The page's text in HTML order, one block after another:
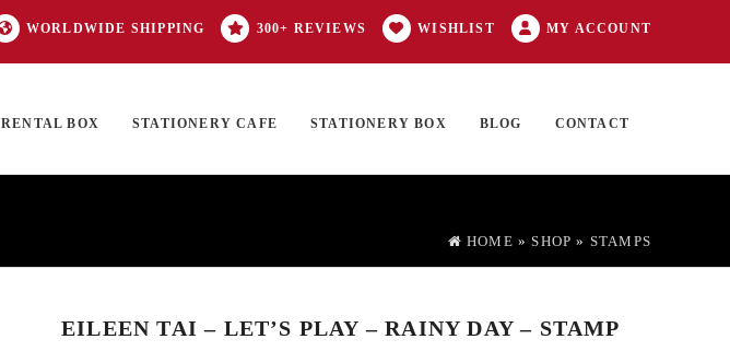
WORLDWIDE SHIPPING 300+ REVIEWS WISHLIST MY ACCOUNT
RENTAL BOX STATIONERY CAFE STATIONERY BOX BLOG CONTACT
HOME »SHOP » STAMPS
EILEEN TAI – LET’S PLAY – RAINY DAY – STAMP